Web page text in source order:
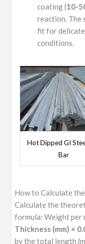
coating (10-
reaction. The
fit for
conditions.
Hot Dipped GI
Bar
How to Calculate
Calculate the
formula: Weight per
Thickness (mm) ×
by the total length